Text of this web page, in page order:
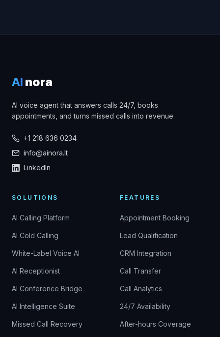
AI nora
AI voice agent that answers calls 24/7, books
appointments, and turns missed calls into revenue.
+1 218 636 0234
info@ainora.lt
LinkedIn
SOLUTIONS
AI Calling Platform
AI Cold Calling
White-Label Voice AI
AI Receptionist
AI Conference Bridge
AI Intelligence Suite
Missed Call Recovery
FEATURES
Appointment Booking
Lead Qualification
CRM Integration
Call Transfer
Call Analytics
24/7 Availability
After-hours Coverage